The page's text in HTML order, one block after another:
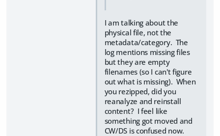
I am talking about the
physical file, not the
metadata/category. The
log mentions missing files
but they are empty
filenames (so I can't figure
out what is missing). When
you rezipped, did you
reanalyze and reinstall
content? I feel like
something got moved and
CW/DS is confused now.